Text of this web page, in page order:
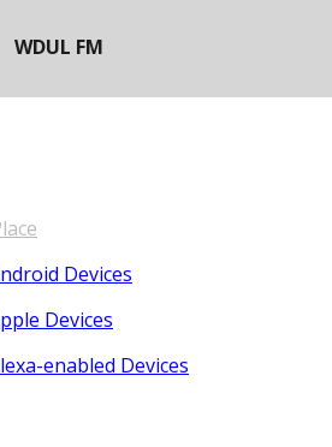
Devices
Devices
enabled Devices